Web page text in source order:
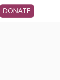
DONATE